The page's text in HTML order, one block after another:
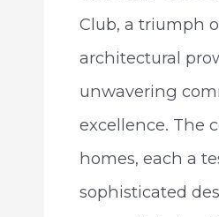
Club, a triumph
architectural
unwavering
excellence. The
homes, each a
sophisticated